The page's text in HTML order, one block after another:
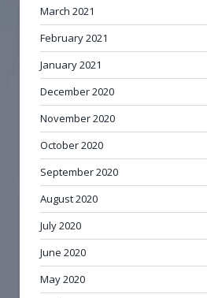
March 2021
February 2021
January 2021
December 2020
November 2020
October 2020
September 2020
August 2020
July 2020
June 2020
May 2020